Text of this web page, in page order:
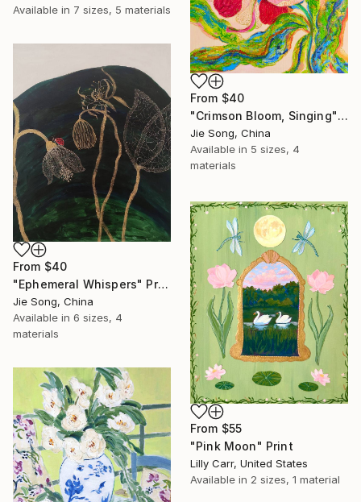
Available in 7 sizes, 5 materials
From $40
"Crimson Bloom, Singing" Print
Jie Song, China
Available in 5 sizes, 4
materials
From $40
"Ephemeral Whispers" Print
Jie Song, China
Available in 6 sizes, 4
materials
From $55
"Pink Moon" Print
Lilly Carr, United States
Available in 2 sizes, 1 material